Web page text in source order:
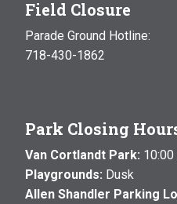
Field Closure
Parade Ground Hotline:
718-430-1862
Park Closing
Van Cortlandt Park: 10:00
Playgrounds: Dusk
Allen Shandler Parking